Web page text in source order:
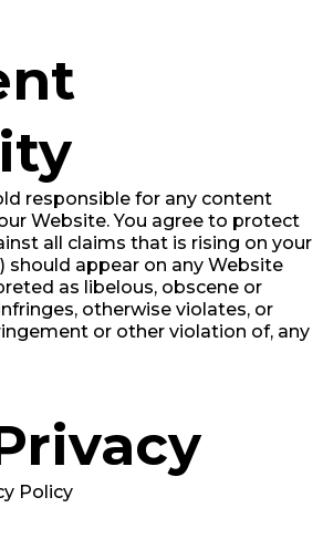
responsible for any content
Website. You agree to protect
all claims that is rising on your
should appear on any Website
as libelous, obscene or
otherwise violates, or
or other violation of, any
Policy